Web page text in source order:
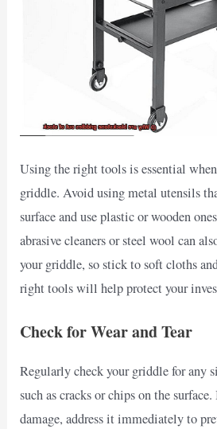
Using the right tools is essential
griddle. Avoid using metal utensils
surface and use plastic or wooden
abrasive cleaners or steel wool can
your griddle, so stick to soft cloths
right tools will help protect your
Check for Wear and Tear
Regularly check your griddle for any
such as cracks or chips on the
damage, address it immediately to